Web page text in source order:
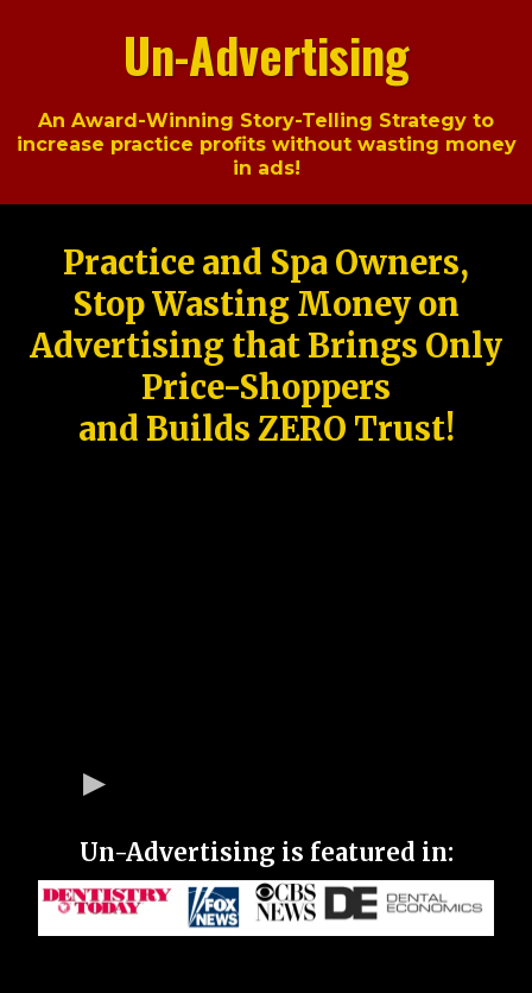
Un-Advertising
An Award-Winning Story-Telling Strategy to
increase practice profits without wasting money
in ads!
Practice and Spa Owners,
Stop Wasting Money on
Advertising that Brings Only
Price-Shoppers
and Builds ZERO Trust!
Un-Advertising is featured in: